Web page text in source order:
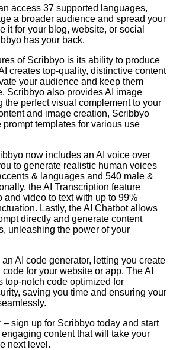
access 37 supported languages,
a broader audience and spread your
it for your blog, website, or social
has your back.
of Scribbyo is its ability to produce
creates top-quality, distinctive content
your audience and keep them
Scribbyo also provides AI image
the perfect visual complement to your
and image creation, Scribbyo
prompt templates for various use
now includes an AI voice over
to generate realistic human voices
& languages and 540 male &
the AI Transcription feature
and video to text with up to 99%
Lastly, the AI Chatbot allows
directly and generate content
unleashing the power of your
AI code generator, letting you create
for your website or app. The AI
top-notch code optimized for
saving you time and ensuring your
– sign up for Scribbyo today and start
content that will take your
next level.